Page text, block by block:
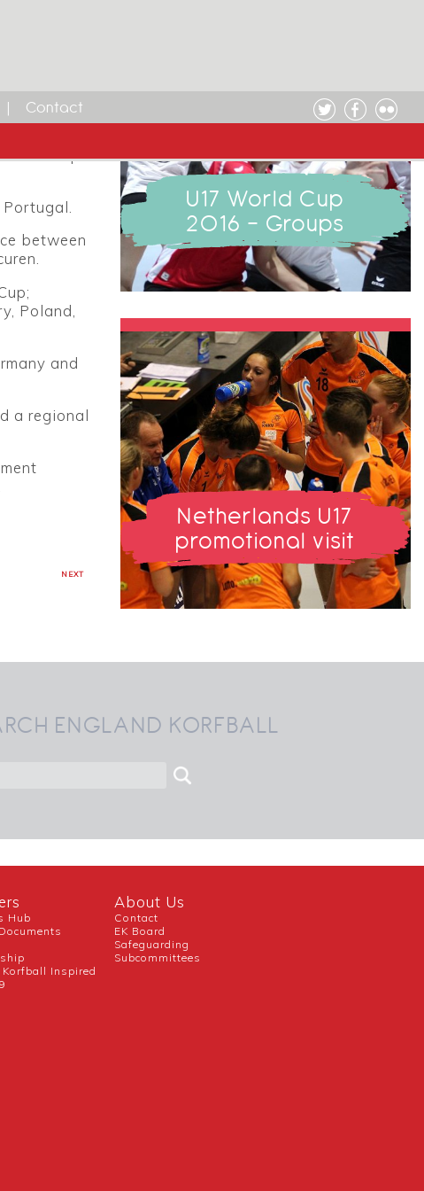
Contact
groups
17.
Cup
between
Poland,
and
a regional
NEXT
U17 World Cup
2016 - Groups
Netherlands U17
promotional visit
ENGLAND KORFBALL
Hub
Korfball Inspired
About Us
Contact
EK Board
Safeguarding
Subcommittees